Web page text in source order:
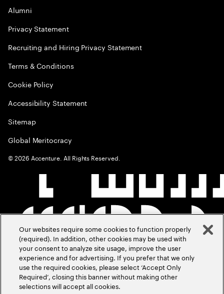
Alumni
Privacy Statement
Recruiting and Hiring Privacy Statement
Terms & Conditions
Cookie Policy
Accessibility Statement
Sitemap
Global Meritocracy
©2026 Accenture. All Rights Reserved.
Our websites require some cookies to function properly
(required). In addition, other cookies may be used with
your consent to analyze site usage, improve the user
experience and for advertising. If you prefer that we only
use the required cookies, please select ‘Accept Only
Required’, closing this banner without making other
selections will accept all cookies.